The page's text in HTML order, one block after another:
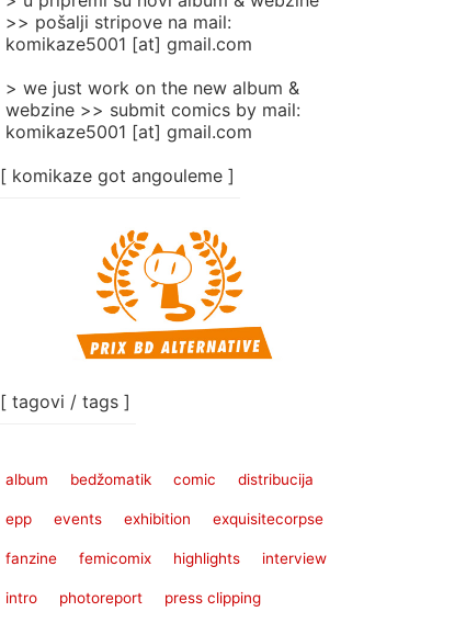
>> pošalji stripove na mail:
komikaze5001 [at] gmail.com
> we just work on the new album &
webzine >> submit comics by mail:
komikaze5001 [at] gmail.com
[ komikaze got angouleme ]
[ tagovi / tags ]
album bedžomatik comic distribucija
epp events exhibition exquisitecorpse
fanzine femicomix highlights interview
intro photoreport press clipping